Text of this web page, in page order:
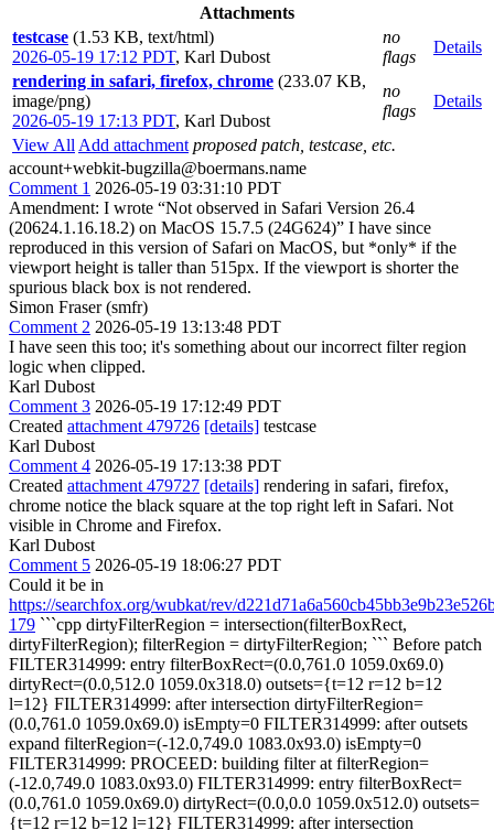
Attachments
testcase (1.53 KB, text/html)
2026-05-19 17:12 PDT, Karl Dubost
no
flags
Details
rendering in safari, firefox, chrome (233.07 KB,
image/png)
2026-05-19 17:13 PDT, Karl Dubost
no
flags
Details
View All Add attachment proposed patch, testcase, etc.
account+webkit-bugzilla@boermans.name
Comment 1 2026-05-19 03:31:10 PDT
Amendment: I wrote “Not observed in Safari Version 26.4
(20624.1.16.18.2) on MacOS 15.7.5 (24G624)” I have since
reproduced in this version of Safari on MacOS, but *only* if the
viewport height is taller than 515px. If the viewport is shorter the
spurious black box is not rendered.
Simon Fraser (smfr)
Comment 2 2026-05-19 13:13:48 PDT
I have seen this too; it's something about our incorrect filter region
logic when clipped.
Karl Dubost
Comment 3 2026-05-19 17:12:49 PDT
Created attachment 479726 [details] testcase
Karl Dubost
Comment 4 2026-05-19 17:13:38 PDT
Created attachment 479727 [details] rendering in safari, firefox,
chrome notice the black square at the top right left in Safari. Not
visible in Chrome and Firefox.
Karl Dubost
Comment 5 2026-05-19 18:06:27 PDT
Could it be in
https://searchfox.org/wubkat/rev/
179 ```cpp dirtyFilterRegion = intersection(filterBoxRect,
dirtyFilterRegion); filterRegion = dirtyFilterRegion; ``` Before patch
FILTER314999: entry filterBoxRect=(0.0,761.0 1059.0x69.0)
dirtyRect=(0.0,512.0 1059.0x318.0) outsets={t=12 r=12 b=12
l=12} FILTER314999: after intersection dirtyFilterRegion=
(0.0,761.0 1059.0x69.0) isEmpty=0 FILTER314999: after outsets
expand filterRegion=(-12.0,749.0 1083.0x93.0) isEmpty=0
FILTER314999: PROCEED: building filter at filterRegion=
(-12.0,749.0 1083.0x93.0) FILTER314999: entry filterBoxRect=
(0.0,761.0 1059.0x69.0) dirtyRect=(0.0,0.0 1059.0x512.0) outsets=
{t=12 r=12 b=12 l=12} FILTER314999: after intersection